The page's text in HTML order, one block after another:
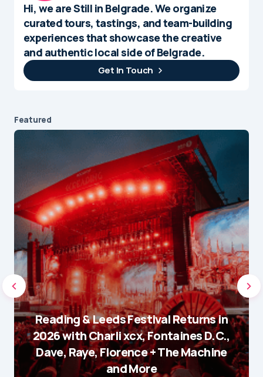
Hi, we are Still in Belgrade. We organize
curated tours, tastings, and team-building
experiences that showcase the creative
and authentic local side of Belgrade.
Get In Touch
Featured
Reading & Leeds Festival Returns in
2026 with Charli xcx, Fontaines D.C.,
Dave, Raye, Florence + The Machine
and More